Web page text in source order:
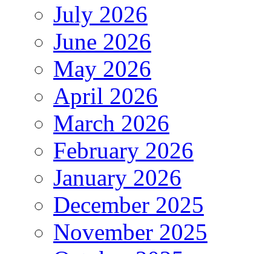
July 2026
June 2026
May 2026
April 2026
March 2026
February 2026
January 2026
December 2025
November 2025